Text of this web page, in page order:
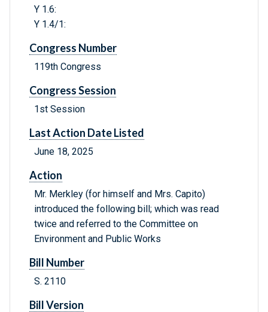
Y 1.6:
Y 1.4/1:
Congress Number
119th Congress
Congress Session
1st Session
Last Action Date Listed
June 18, 2025
Action
Mr. Merkley (for himself and Mrs. Capito)
introduced the following bill; which was read
twice and referred to the Committee on
Environment and Public Works
Bill Number
S. 2110
Bill Version